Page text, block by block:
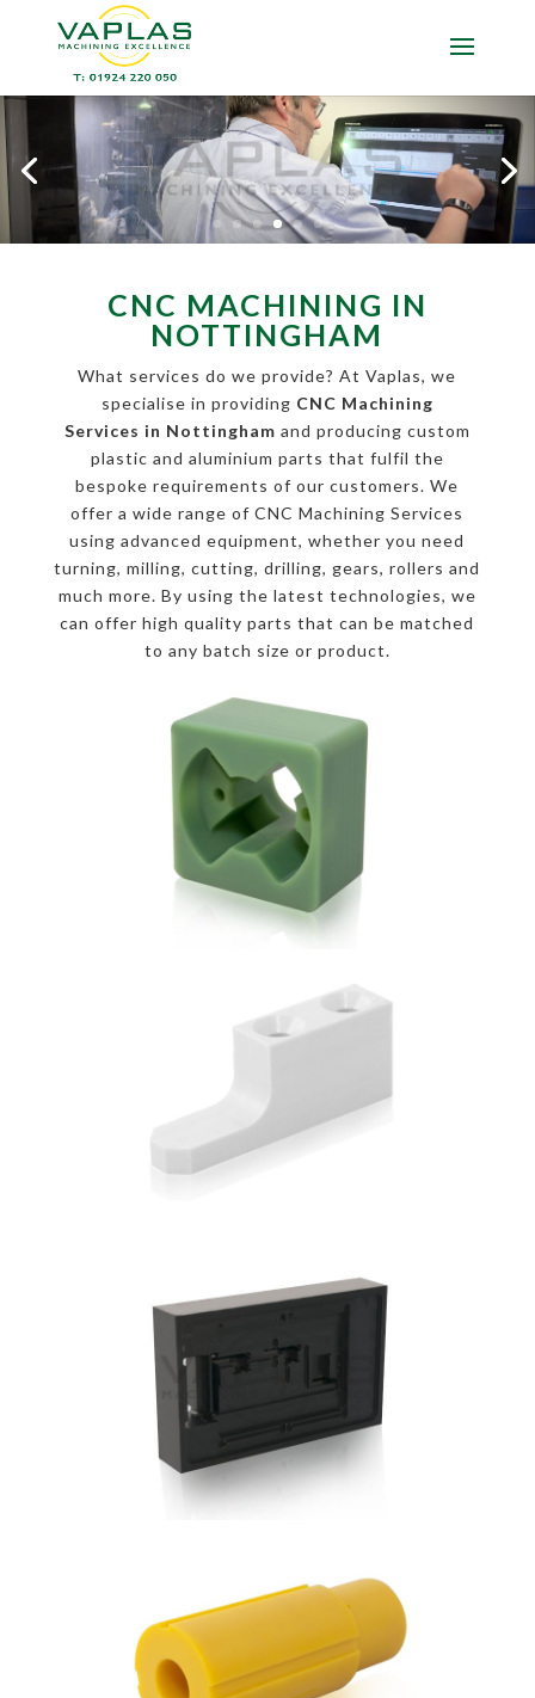
CNC MACHINING IN
NOTTINGHAM
What services do we provide? At Vaplas, we
specialise in providing CNC Machining
Services in Nottingham and producing custom
plastic and aluminium parts that fulfil the
bespoke requirements of our customers. We
offer a wide range of CNC Machining Services
using advanced equipment, whether you need
turning, milling, cutting, drilling, gears, rollers and
much more. By using the latest technologies, we
can offer high quality parts that can be matched
to any batch size or product.